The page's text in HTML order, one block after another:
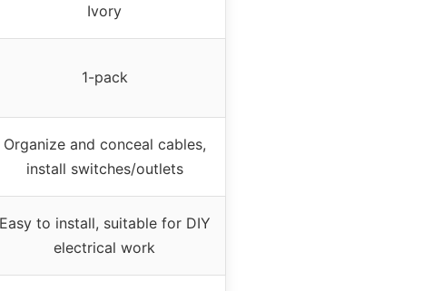
Ivory
1-pack
Organize and conceal cables,
install switches/outlets
Easy to install, suitable for DIY
electrical work